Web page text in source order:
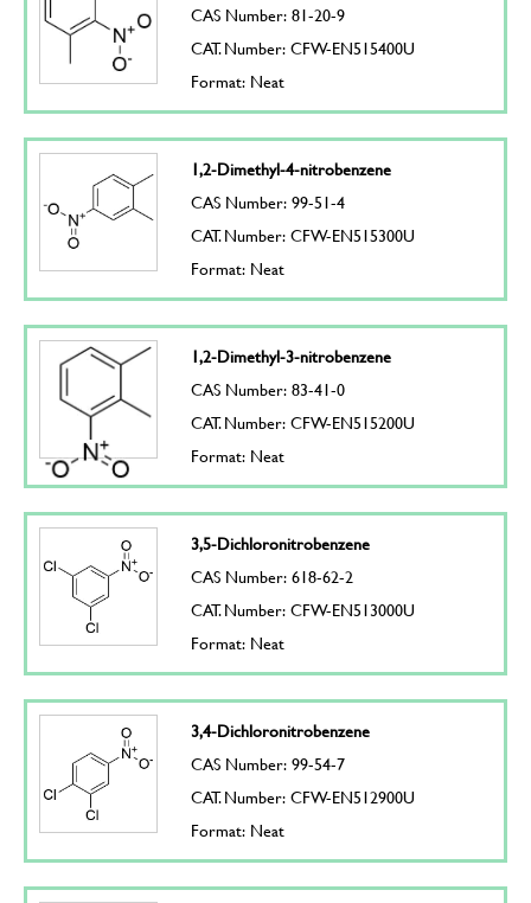
CAS Number: 81-20-9
CAT. Number: CFW-EN515400U
Format: Neat
1,2-Dimethyl-4-nitrobenzene
CAS Number: 99-51-4
CAT. Number: CFW-EN515300U
Format: Neat
1,2-Dimethyl-3-nitrobenzene
CAS Number: 83-41-0
CAT. Number: CFW-EN515200U
Format: Neat
3,5-Dichloronitrobenzene
CAS Number: 618-62-2
CAT. Number: CFW-EN513000U
Format: Neat
3,4-Dichloronitrobenzene
CAS Number: 99-54-7
CAT. Number: CFW-EN512900U
Format: Neat